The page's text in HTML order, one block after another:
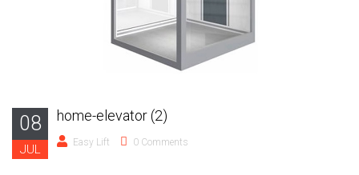
08
JUL
home-elevator (2)
Easy Lift 0 Comments